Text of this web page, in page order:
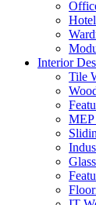
Interior
Tile
MEP